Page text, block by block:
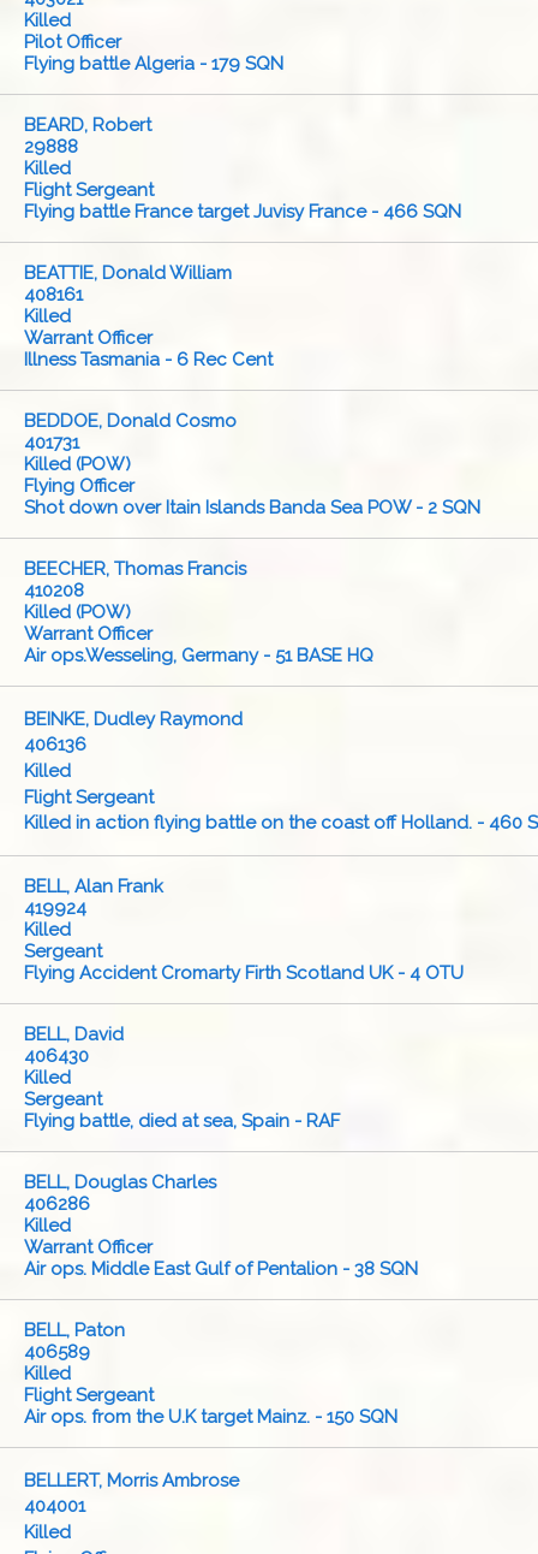
Killed
Pilot Officer
Flying battle Algeria - 179 SQN
BEARD, Robert
29888
Killed
Flight Sergeant
Flying battle France target Juvisy France - 466 SQN
BEATTIE, Donald William
408161
Killed
Warrant Officer
Illness Tasmania - 6 Rec Cent
BEDDOE, Donald Cosmo
401731
Killed (POW)
Flying Officer
Shot down over Itain Islands Banda Sea POW - 2 SQN
BEECHER, Thomas Francis
410208
Killed (POW)
Warrant Officer
Air ops.Wesseling, Germany - 51 BASE HQ
BEINKE, Dudley Raymond
406136
Killed
Flight Sergeant
Killed in action flying battle on the coast off Holland. - 460
BELL, Alan Frank
419924
Killed
Sergeant
Flying Accident Cromarty Firth Scotland UK - 4 OTU
BELL, David
406430
Killed
Sergeant
Flying battle, died at sea, Spain - RAF
BELL, Douglas Charles
406286
Killed
Warrant Officer
Air ops. Middle East Gulf of Pentalion - 38 SQN
BELL, Paton
406589
Killed
Flight Sergeant
Air ops. from the U.K target Mainz. - 150 SQN
BELLERT, Morris Ambrose
404001
Killed